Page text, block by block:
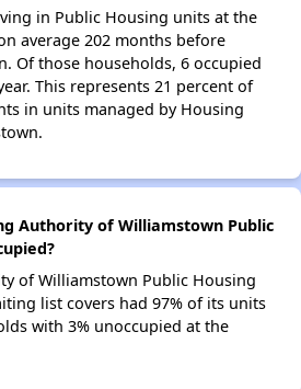
in Public Housing units at the
average 202 months before
Of those households, 6 occupied
This represents 21 percent of
in units managed by Housing
Authority of Williamstown Public
of Williamstown Public Housing
list covers had 97% of its units
with 3% unoccupied at the